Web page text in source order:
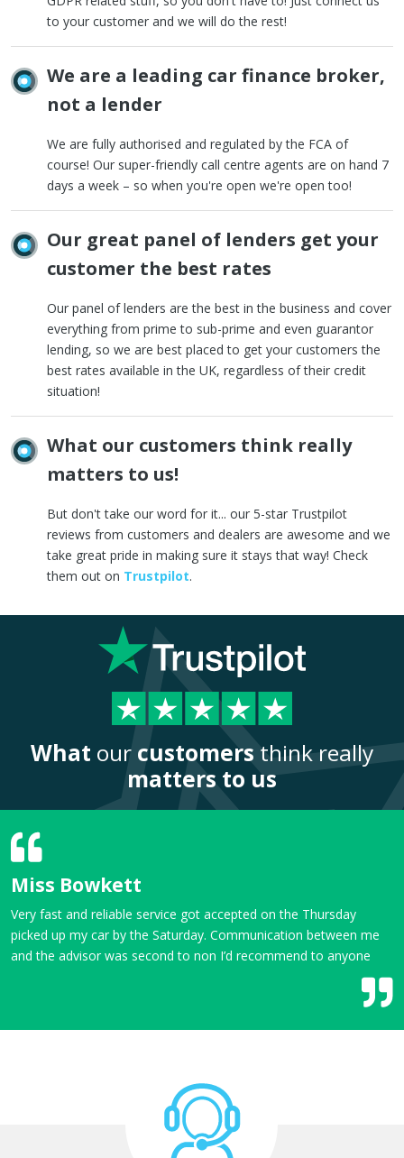
to your customer and we will do the rest!
We are a leading car finance broker,
not a lender
We are fully authorised and regulated by the FCA of
course! Our super-friendly call centre agents are on hand 7
days a week – so when you're open we're open too!
Our great panel of lenders get your
customer the best rates
Our panel of lenders are the best in the business and cover
everything from prime to sub-prime and even guarantor
lending, so we are best placed to get your customers the
best rates available in the UK, regardless of their credit
situation!
What our customers think really
matters to us!
But don't take our word for it... our 5-star Trustpilot
reviews from customers and dealers are awesome and we
take great pride in making sure it stays that way! Check
them out on Trustpilot.
What our customersthink really
matters to us
Miss Bowkett
Very fast and reliable service got accepted on the Thursday
picked up my car by the Saturday. Communication between me
and the advisor was second to non I’d recommend to anyone